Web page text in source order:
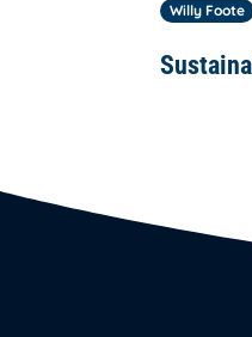
Willy Foote